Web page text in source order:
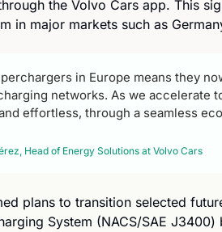
the Volvo Cars app. This
in major markets such as
in Europe means they
networks. As we accelerate
effortless, through a seamless
Head of Energy Solutions at Volvo Cars
plans to transition selected
System (NACS/SAE